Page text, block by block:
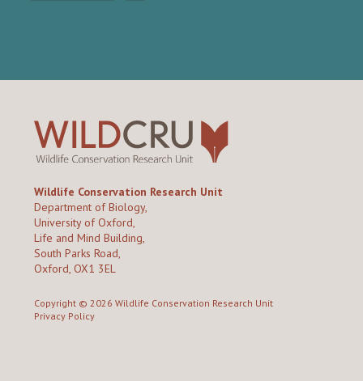
Wildlife Conservation Research Unit
Department of Biology,
University of Oxford,
Life and Mind Building,
South Parks Road,
Oxford, OX1 3EL
Copyright © 2026 Wildlife Conservation Research Unit
Privacy Policy